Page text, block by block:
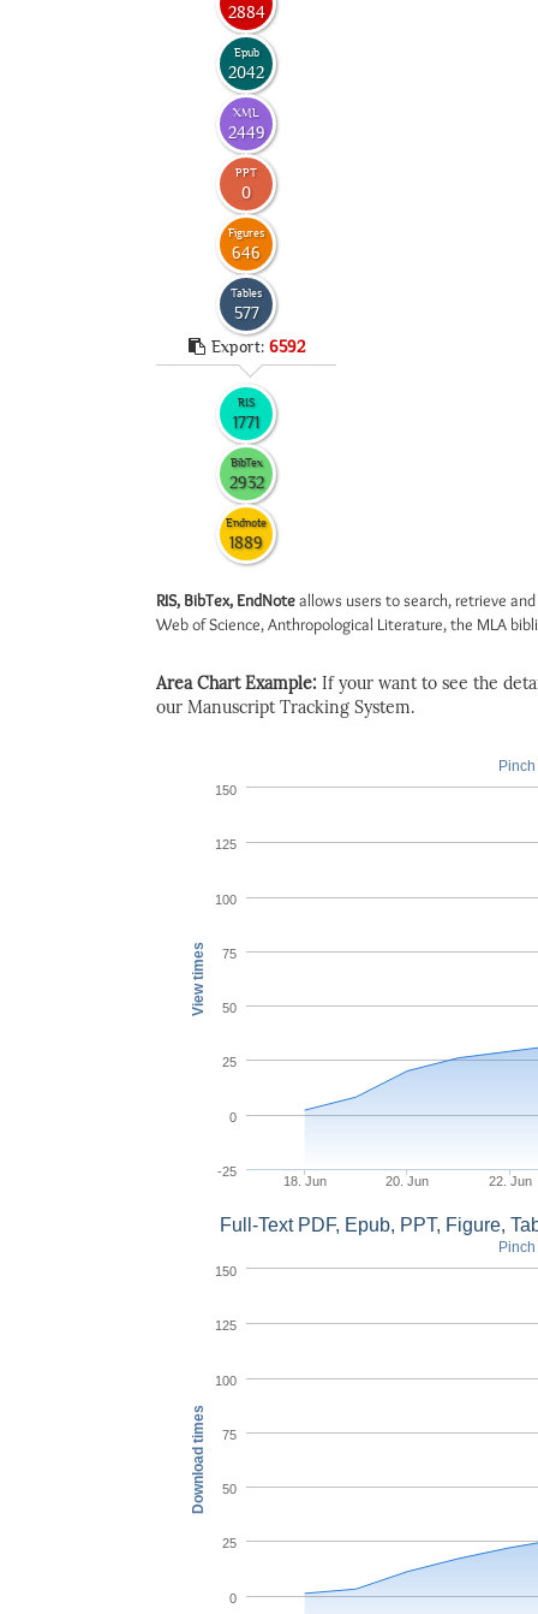
2884
Epub
2042
XML
2449
PPT
0
Figures
646
Tables
577
Export: 6592
RIS
1771
BibTex
2932
Endnote
1889
RIS, BibTex, EndNoteallows users to search, retrieve
Web of Science, Anthropological Literature, the MLA
Area Chart Example: If your want to see the
our Manuscript Tracking System.
View times
18. Jun 20. Jun 22. Jun
-25
0
25
50
75
100
125
150
Download times
Full-Text PDF, Epub, PPT, Figure,
0
25
50
75
100
125
150